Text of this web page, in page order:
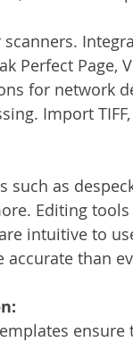
Perfect Page,
for network
Import TIFF,
as
Editing
intuitive to
than